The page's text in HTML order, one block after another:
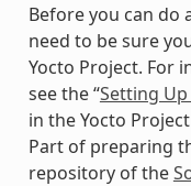
Before you can do
need to be sure
Yocto Project. For
see the “Setting
in the Yocto
Part of preparing
repository of the